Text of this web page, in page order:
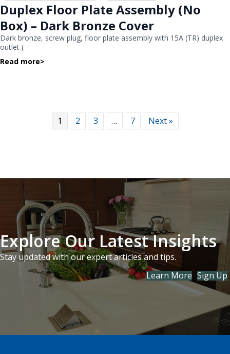
Duplex Floor Plate Assembly (No
Box) – Dark Bronze Cover
Dark bronze, screw plug, floor plate assembly with 15A (TR) duplex
outlet (
Read more>
1 2 3 … 7 Next »
Explore Our Latest Insights
Stay updated with our expert articles and tips.
Learn More Sign Up